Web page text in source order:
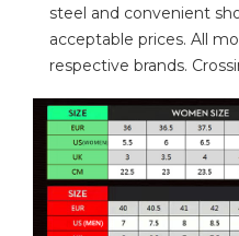
steel and convenient
acceptable prices. All
respective brands.